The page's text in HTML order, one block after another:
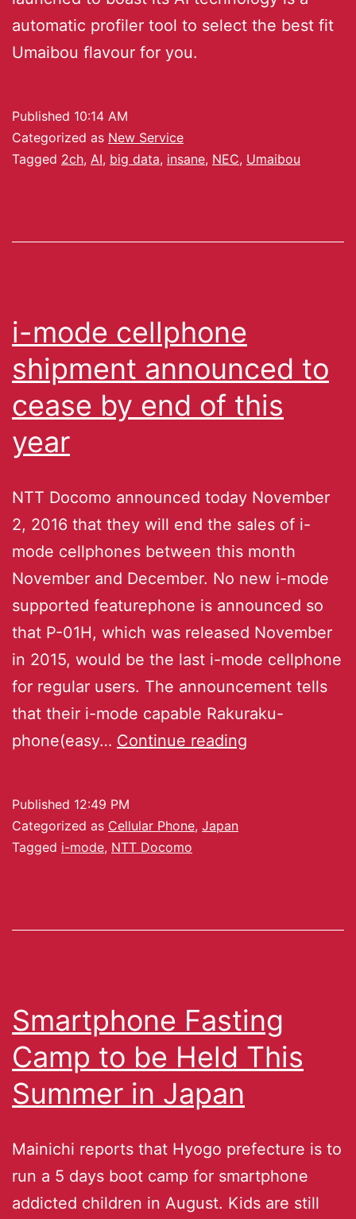
automatic profiler tool to select the best fit
Umaibou flavour for you.
Published 10:14 AM
Categorized as New Service
Tagged 2ch, AI, big data, insane, NEC, Umaibou
i-mode cellphone
shipment announced to
cease by end of this
year
NTT Docomo announced today November
2, 2016 that they will end the sales of i-
mode cellphones between this month
November and December. No new i-mode
supported featurephone is announced so
that P-01H, which was released November
in 2015, would be the last i-mode cellphone
for regular users. The announcement tells
that their i-mode capable Rakuraku-
phone(easy… Continue reading
Published 12:49 PM
Categorized as Cellular Phone, Japan
Tagged i-mode, NTT Docomo
Smartphone Fasting
Camp to be Held This
Summer in Japan
Mainichi reports that Hyogo prefecture is to
run a 5 days boot camp for smartphone
addicted children in August. Kids are still